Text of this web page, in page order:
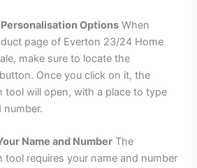
Options When
page of Everton 23/24 Home
make sure to locate the
Once you click on it, the
tool will open, with a place to type
number.
Name and Number The
tool requires your name and number